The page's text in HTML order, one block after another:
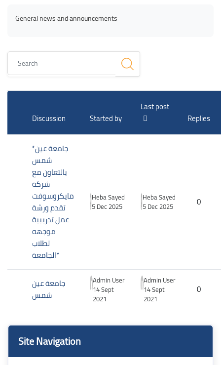
Blocks
General news and announcements
Search
List of discussions. Showing 2 of 2 discussions
Discussion
Started by
Last post
Replies
*جامعة عين
شمس
بالتعاون مع
شركة
مايكروسوفت
تقدم ورشة
عمل تدريبية
موجهه
لطلاب
الجامعة*
Heba Sayed
5 Dec 2025
Heba Sayed
5 Dec 2025 0
جامعة عين
شمس
Admin User
14 Sept
2021
Admin User
14 Sept
2021
0
Blocks
Blocks
Skip Site Navigation
Site Navigation